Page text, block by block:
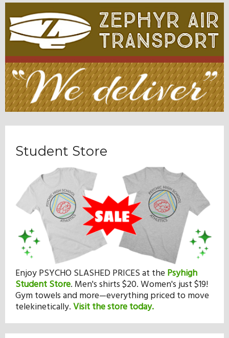
Student Store
Enjoy PSYCHO SLASHED PRICES at the Psyhigh
Student Store. Men's shirts $20. Women's just $19!
Gym towels and more—everything priced to move
telekinetically.Visit the store today.